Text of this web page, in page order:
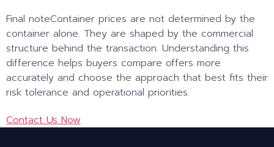
Final noteContainer prices are not determined by the
container alone. They are shaped by the commercial
structure behind the transaction. Understanding this
difference helps buyers compare offers more
accurately and choose the approach that best fits their
risk tolerance and operational priorities.
Contact Us Now